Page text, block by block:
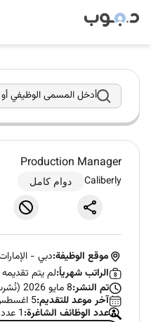
أدخل المسمى الوظيفي أو
Production Manager
Caliberly دوام كامل
موقع الوظيفة:دبي -
الراتب شهرياً:لم يتم
تم النشر:8 مايو 2026 (نُشرت منذ أكثر من 30 يومًا)
آخر موعد للتقديم:5 اغسطس 2026
عدد الوظائف الشاغرة:1 عدد الوظائف الشاغرة